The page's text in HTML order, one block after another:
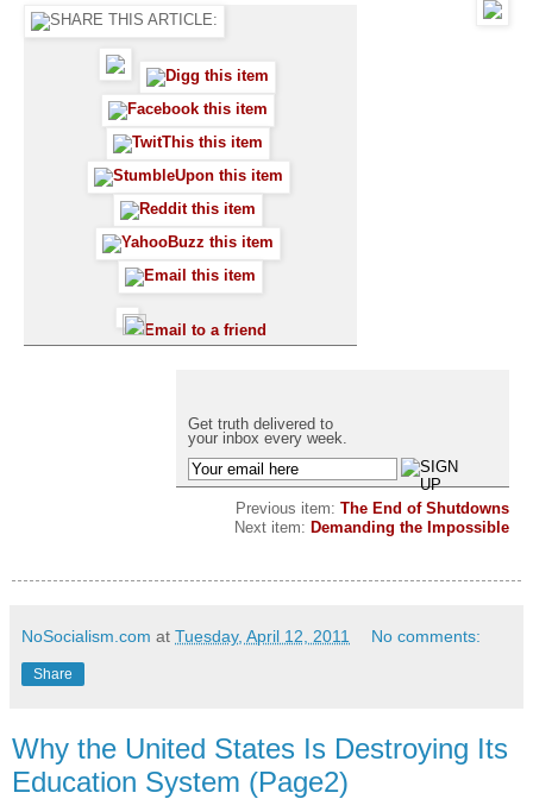
Email to a friend
Get truth delivered to
your inbox every week.
Previous item: The End of Shutdowns
Next item: Demanding the Impossible
NoSocialism.com at Tuesday, April 12, 2011 No comments:
Share
Why the United States Is Destroying Its
Education System (Page2)